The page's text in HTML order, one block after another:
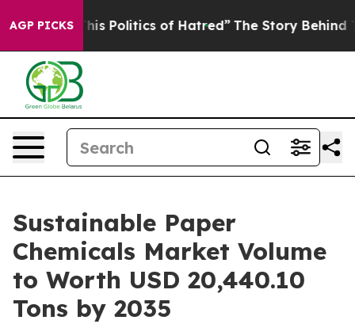
AGP PICKS
Politics of Hatred” The Story Behind Trump’s
Sustainable Paper
Chemicals Market Volume
to Worth USD 20,440.10
Tons by 2035